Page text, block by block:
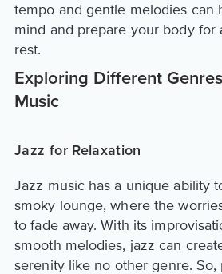
tempo and gentle melodies can
mind and prepare your body for
rest.
Exploring Different
Music
Jazz for Relaxation
Jazz music has a unique ability
smoky lounge, where the
to fade away. With its
smooth melodies, jazz can
serenity like no other genre. So,